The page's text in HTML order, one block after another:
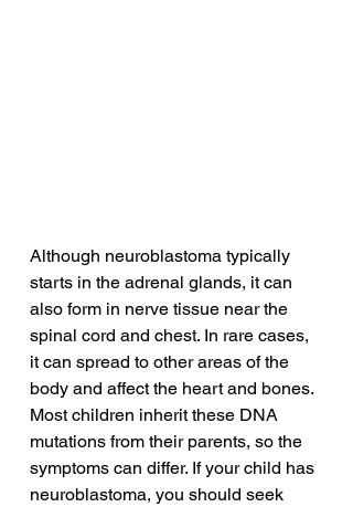
Although neuroblastoma typically
starts in the adrenal glands, it can
also form in nerve tissue near the
spinal cord and chest. In rare cases,
it can spread to other areas of the
body and affect the heart and bones.
Most children inherit these DNA
mutations from their parents, so the
symptoms can differ. If your child has
neuroblastoma, you should seek